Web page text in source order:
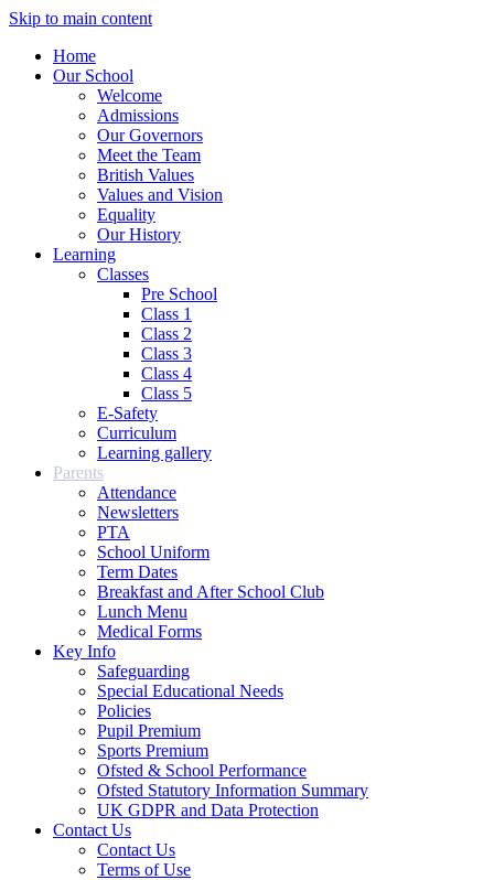
Skip to main content
Home
Our School
Welcome
Admissions
Our Governors
Meet the Team
British Values
Values and Vision
Equality
Our History
Learning
Classes
Pre School
Class 1
Class 2
Class 3
Class 4
Class 5
E-Safety
Curriculum
Learning gallery
Parents
Attendance
Newsletters
PTA
School Uniform
Term Dates
Breakfast and After School Club
Lunch Menu
Medical Forms
Key Info
Safeguarding
Special Educational Needs
Policies
Pupil Premium
Sports Premium
Ofsted & School Performance
Ofsted Statutory Information Summary
UK GDPR and Data Protection
Contact Us
Contact Us
Terms of Use